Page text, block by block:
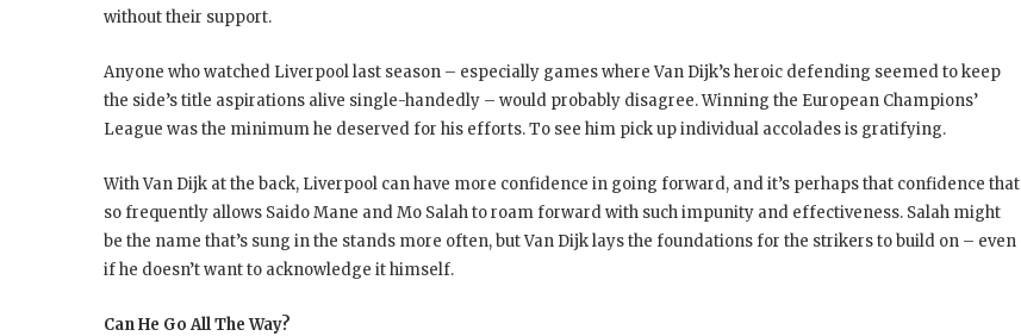
without their support.
Anyone who watched Liverpool last season – especially games where Van Dijk’s heroic defending seemed to keep
the side’s title aspirations alive single-handedly – would probably disagree. Winning the European Champions’
League was the minimum he deserved for his efforts. To see him pick up individual accolades is gratifying.
With Van Dijk at the back, Liverpool can have more confidence in going forward, and it’s perhaps that confidence that
so frequently allows Saido Mane and Mo Salah to roam forward with such impunity and effectiveness. Salah might
be the name that’s sung in the stands more often, but Van Dijk lays the foundations for the strikers to build on – even
if he doesn’t want to acknowledge it himself.
Can He Go All The Way?